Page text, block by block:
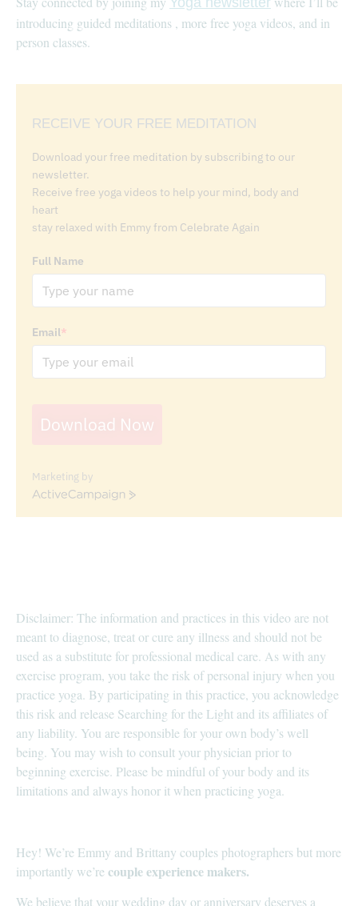
introducing guided meditations , more free yoga videos, and in
person classes.
RECEIVE YOUR FREE MEDITATION
Download your free meditation by subscribing to our
newsletter.
Receive free yoga videos to help your mind, body and
heart
stay relaxed with Emmy from Celebrate Again
Full Name
Email*
Download Now
Marketing by
ActiveCampaign
Disclaimer: The information and practices in this video are not
meant to diagnose, treat or cure any illness and should not be
used as a substitute for professional medical care. As with any
exercise program, you take the risk of personal injury when you
practice yoga. By participating in this practice, you acknowledge
this risk and release Searching for the Light and its affiliates of
any liability. You are responsible for your own body’s well
being. You may wish to consult your physician prior to
beginning exercise. Please be mindful of your body and its
limitations and always honor it when practicing yoga.
Hey! We’re Emmy and Brittany couples photographers but more
importantly we’re couple experience makers.
We believe that your wedding day or anniversary deserves a